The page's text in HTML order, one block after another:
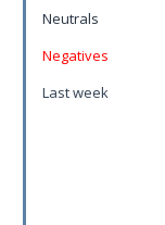
Neutrals
Negatives
Last week